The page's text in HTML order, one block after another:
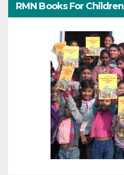
RMN Books For Children